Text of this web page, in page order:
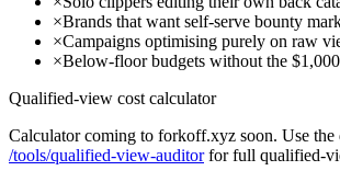
×Brands that want self-serve bounty
×Campaigns optimising purely on raw
×Below-floor budgets without the
Qualified-view cost calculator
Calculator coming to forkoff.xyz soon. Use the
/tools/qualified-view-auditor for full qualified-